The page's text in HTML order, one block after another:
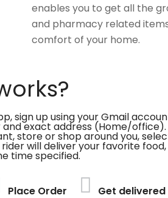
enables you to get all the
and pharmacy related
comfort of your home.
sign up using your Gmail
exact address (Home/office).
store or shop around you,
will deliver your favorite
time specified.
Place Order Get delivered